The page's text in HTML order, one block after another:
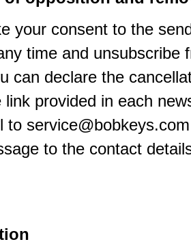
your consent to the
time and unsubscribe
can declare the
link provided in each
to
to the contact